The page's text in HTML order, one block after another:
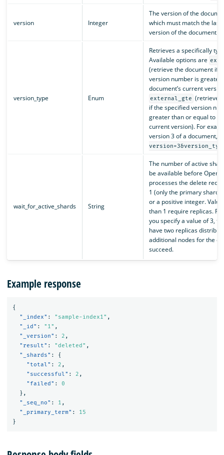
version Integer
The version of the
which must match the last
version of the document.
version_type Enum
Retrieves a specifically
Available options are
(retrieve the document if
version number is greater
document’s current
external_gte (retrieve
if the specified version
greater than or equal to
current version). For
version 3 of a document,
wait_for_active_shards String
The number of active
be available before
processes the delete
1 (only the primary
or a positive integer.
than 1 require replicas.
you specify a value of 3,
have two replicas
additional nodes for the
succeed.
Example response
{
"_index" : "sample-index1" ,
"_id" : "1" ,
"_version" : 2 ,
"result" : "deleted" ,
"_shards" :
{
"total" : 2 ,
"successful" : 2 ,
"failed" :
0
},
"_seq_no" : 1 ,
"_primary_term" :
15
}